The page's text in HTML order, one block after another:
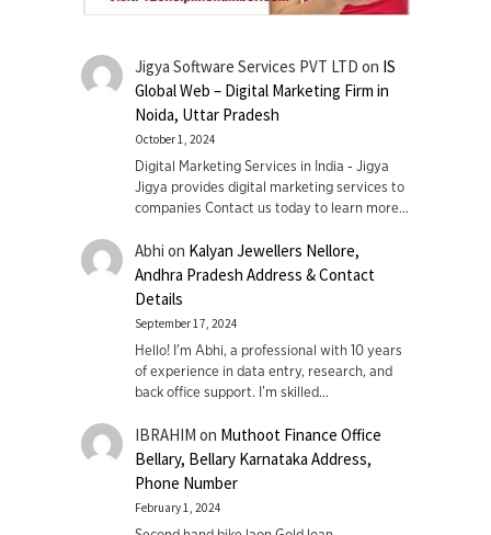
Jigya Software Services PVT LTD on IS
Global Web – Digital Marketing Firm in
Noida, Uttar Pradesh
October 1, 2024
Digital Marketing Services in India - Jigya
Jigya provides digital marketing services to
companies Contact us today to learn more…
Abhi on Kalyan Jewellers Nellore,
Andhra Pradesh Address & Contact
Details
September 17, 2024
Hello! I'm Abhi, a professional with 10 years
of experience in data entry, research, and
back office support. I’m skilled…
IBRAHIM on Muthoot Finance Office
Bellary, Bellary Karnataka Address,
Phone Number
February 1, 2024